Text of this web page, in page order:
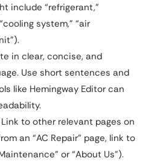
include “refrigerant,”
system,” “air
in clear, concise, and
Use short sentences and
like Hemingway Editor can
Link to other relevant pages on
an “AC Repair” page, link to
or “About Us”).